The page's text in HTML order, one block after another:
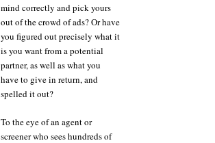
mind correctly and pick yours
out of the crowd of ads? Or have
you figured out precisely what it
is you want from a potential
partner, as well as what you
have to give in return, and
spelled it out?
To the eye of an agent or
screener who sees hundreds of